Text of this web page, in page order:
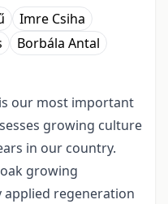
Imre Csiha
Borbála Antal
our most important
growing culture
in our country.
growing
regeneration